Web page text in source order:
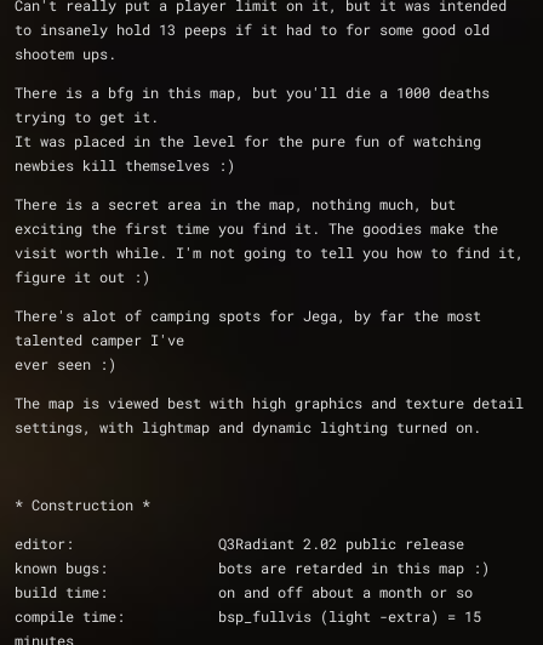
Can't really put a player limit on it, but it was intended
to insanely hold 13 peeps if it had to for some good old
shootem ups.
There is a bfg in this map, but you'll die a 1000 deaths
trying to get it.
It was placed in the level for the pure fun of watching
newbies kill themselves :)
There is a secret area in the map, nothing much, but
exciting the first time you find it. The goodies make the
visit worth while. I'm not going to tell you how to find it,
figure it out :)
There's alot of camping spots for Jega, by far the most
talented camper I've
ever seen :)
The map is viewed best with high graphics and texture detail
settings, with lightmap and dynamic lighting turned on.
* Construction *
editor:			Q3Radiant 2.02 public release
known bugs:		bots are retarded in this map :)
build time:		on and off about a month or so
compile time:		bsp_fullvis (light -extra) = 15
minutes